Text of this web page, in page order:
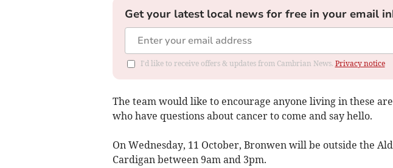
Get your latest local news for free in your email
I'd like to receive offers & updates from Cambrian News. Privacy notice
The team would like to encourage anyone living in these
who have questions about cancer to come and say hello.
On Wednesday, 11 October, Bronwen will be outside the
Cardigan between 9am and 3pm.